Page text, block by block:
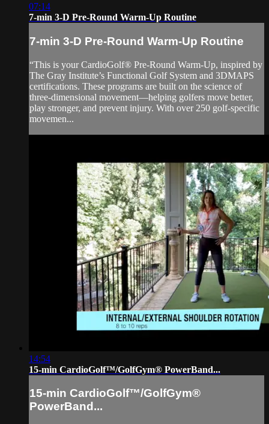
07:14
7-min 3-D Pre-Round Warm-Up Routine
7-min 3-D Pre-Round Warm-Up Routine
“This is your CardioGolf® Pre-Round Warm-Up, inspired by
The Gray Institute’s Functional Golf System and 3DMAPS
certifications. These programs are built on the science of
three-dimensional movement—helping golfers move better,
play stronger, and prevent injury. With over 250 golf-specific
movemen...
14:54
15-min CardioGolf™/GolfGym® PowerBand...
15-min CardioGolf™/GolfGym®
PowerBand...